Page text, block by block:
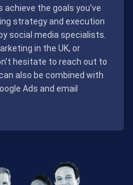
the goals you’ve
strategy and execution
social media specialists.
in the UK, or
hesitate to reach out to
also be combined with
Ads and email